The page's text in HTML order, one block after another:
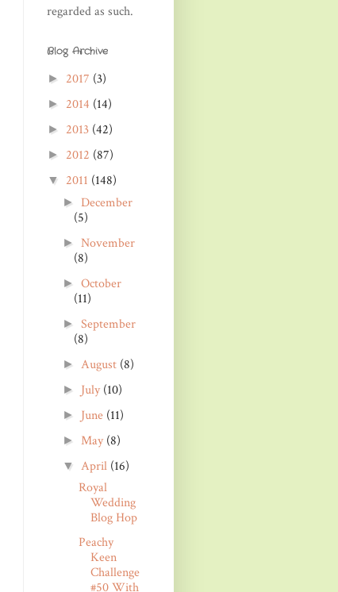
regarded as such.
Blog Archive
► 2017 (3)
► 2014 (14)
► 2013 (42)
► 2012 (87)
▼ 2011 (148)
► December
(5)
►November
(8)
►October
(11)
►September
(8)
► August (8)
► July(10)
► June (11)
► May(8)
▼ April (16)
Royal
Wedding
Blog Hop
Peachy
Keen
Challenge
#50 With